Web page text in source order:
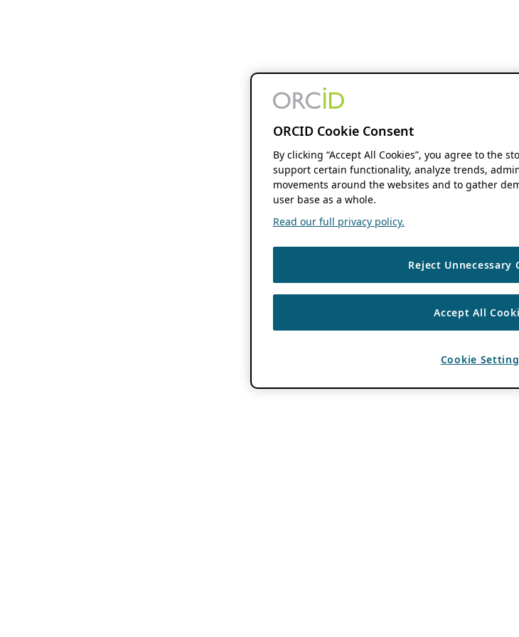
ORCID Cookie Consent
By clicking “Accept All Cookies”, you agree to the
support certain functionality, analyze trends,
movements around the websites and to gather
user base as a whole.
Read our full privacy policy.
Reject Unnecessary
Accept All
Cookie